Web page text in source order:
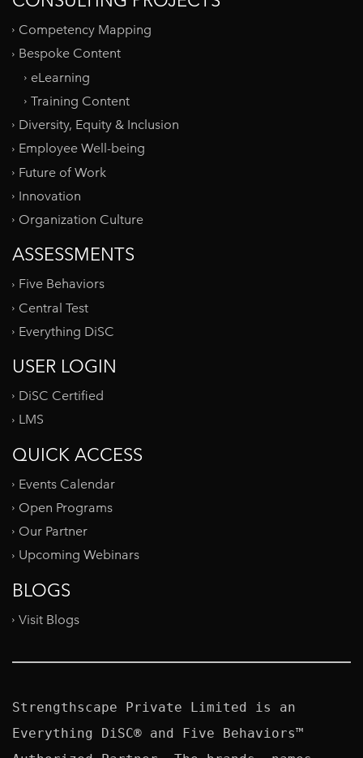
Competency Mapping
Bespoke Content
eLearning
Training Content
Diversity, Equity & Inclusion
Employee Well-being
Future of Work
Innovation
Organization Culture
ASSESSMENTS
Five Behaviors
Central Test
Everything DiSC
USER LOGIN
DiSC Certified
LMS
QUICK ACCESS
Events Calendar
Open Programs
Our Partner
Upcoming Webinars
BLOGS
Visit Blogs
Strengthscape Private Limited is an
Everything DiSC® and Five Behaviors™